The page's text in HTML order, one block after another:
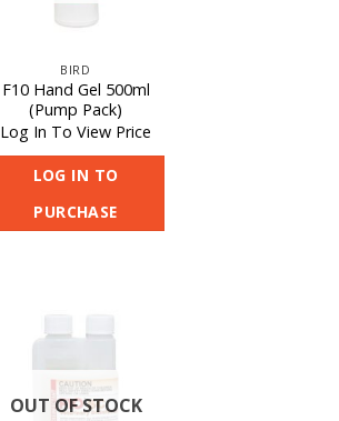
BIRD
F10 Hand Gel 500ml
(Pump Pack)
Log In To View Price
LOG IN TO
PURCHASE
OUT OF STOCK